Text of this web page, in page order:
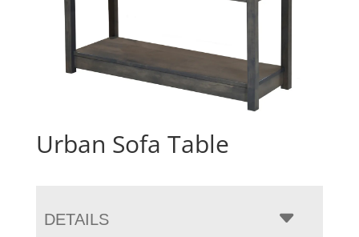
Urban Sofa Table
DETAILS